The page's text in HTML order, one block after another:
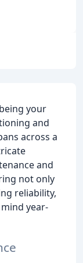
your
and
across a
and
not only
reliability,
year-